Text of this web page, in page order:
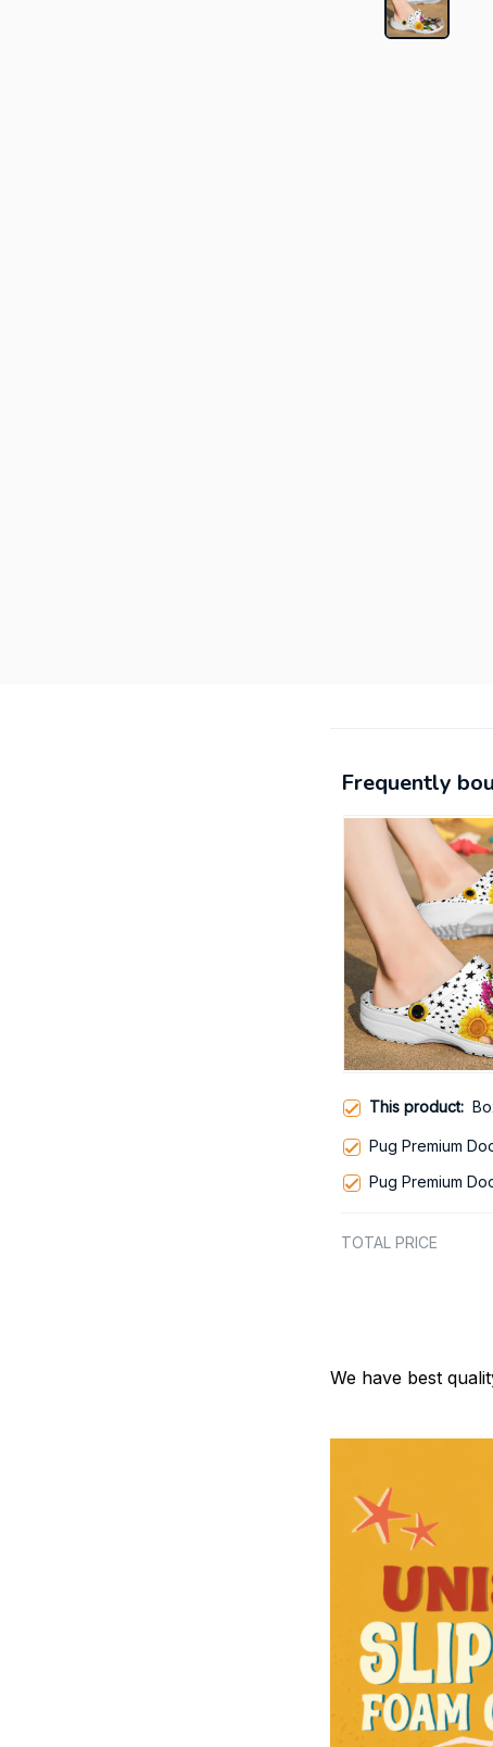
Frequently
This product:
Pug Premium
Pug Premium
TOTAL PRICE
We have best